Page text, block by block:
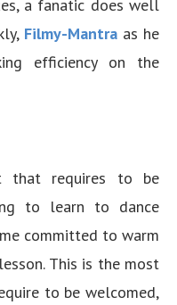
a fanatic does well
Filmy-Mantra as he
efficiency on the
that requires to be
to learn to dance
committed to warm
This is the most
to be welcomed,